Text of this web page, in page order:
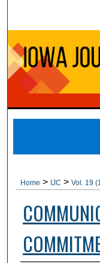
Home > IJC > Vol. 19